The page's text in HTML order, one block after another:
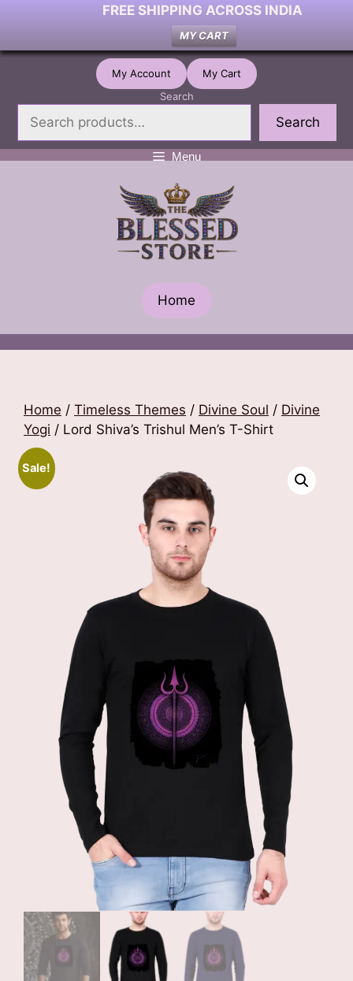
FREE SHIPPING ACROSS INDIA
MY CART
Skip
My Account
My Cart
Search
Search
Menu
Home
Home / Timeless Themes / Divine Soul / Divine
Yogi / Lord Shiva’s Trishul Men’s T-Shirt
Sale!